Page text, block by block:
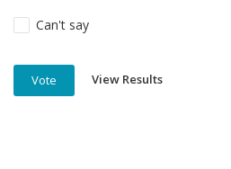
Can't say
Vote View Results